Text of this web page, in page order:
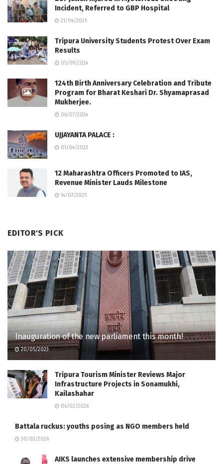
Incident, Referred to GBP Hospital
21/04/2025
Tripura University Students Protest Over Exam
Results
05/09/2024
124th Birth Anniversary Celebration and Tribute
Program for Bharat Keshari Dr. Shyamaprasad
Mukherjee.
06/07/2024
UJJAYANTA PALACE :
01/04/2023
12 Maharashtra Officers Promoted to IAS,
Revenue Minister Lauds Milestone
14/07/2025
EDITOR'S PICK
Inauguration of the new parliament this month!
20/05/2023
Tripura Tourism Minister Reviews Major
Infrastructure Projects in Sonamukhi,
Kailashahar
06/02/2026
Battala ruckus: youths posing as NGO members held
30/03/2026
AIKS launches extensive membership drive